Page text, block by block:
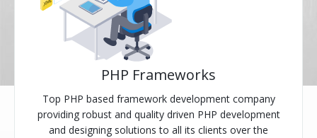
PHP Frameworks
Top PHP based framework development company
providing robust and quality driven PHP development
and designing solutions to all its clients over the